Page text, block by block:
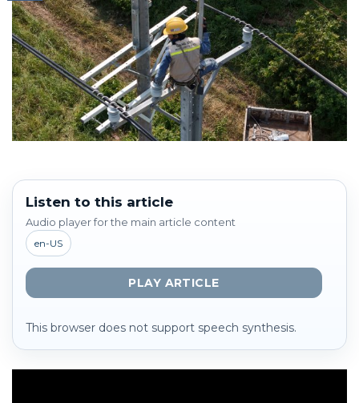
Listen to this article
Audio player for the main article content
en-US
PLAY ARTICLE
This browser does not support speech synthesis.